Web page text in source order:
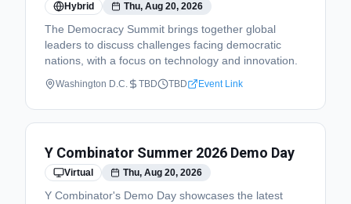
Hybrid Thu, Aug 20, 2026
The Democracy Summit brings together global
leaders to discuss challenges facing democratic
nations, with a focus on technology and innovation.
Washington D.C. TBD TBD Event Link
Y Combinator Summer 2026 Demo Day
Virtual Thu, Aug 20, 2026
Y Combinator's Demo Day showcases the latest